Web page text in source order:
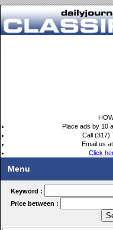
Place ads by 10
Call (317)
Email us at
Click
Menu
Keyword :
Price between :